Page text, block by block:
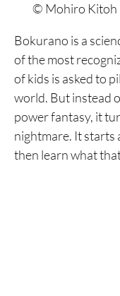
© Mohiro Kitoh
Bokurano is a
of the most
of kids is asked to
world. But instead
power fantasy, it
nightmare. It starts
then learn what